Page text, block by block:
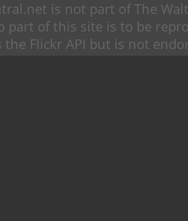
is not part of The
part of this site is to be
the Flickr API but is not